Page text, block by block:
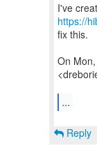
I've
https://
fix this.
On
...
Reply